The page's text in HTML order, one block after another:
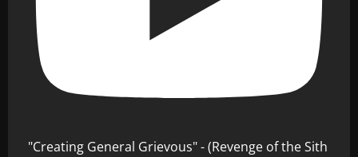
"Creating General Grievous" - (Revenge of the Sith